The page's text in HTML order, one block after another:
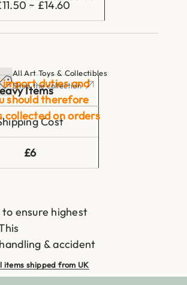
Items
Cost
£6
ensure highest
& accident
~ £14.60
duties and
should therefore
collected on orders
All Art Toys & Collectibles
Shop the collection
items shipped from UK